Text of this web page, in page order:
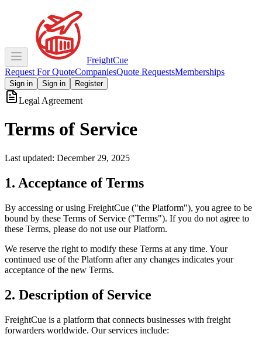
FreightCue
Request For QuoteCompaniesQuote RequestsMemberships
Sign in Sign in Register
Legal Agreement
Terms of Service
Last updated: December 29, 2025
1. Acceptance of Terms
By accessing or using FreightCue ("the Platform"), you agree to be
bound by these Terms of Service ("Terms"). If you do not agree to
these Terms, please do not use our Platform.
We reserve the right to modify these Terms at any time. Your
continued use of the Platform after any changes indicates your
acceptance of the new Terms.
2. Description of Service
FreightCue is a platform that connects businesses with freight
forwarders worldwide. Our services include: